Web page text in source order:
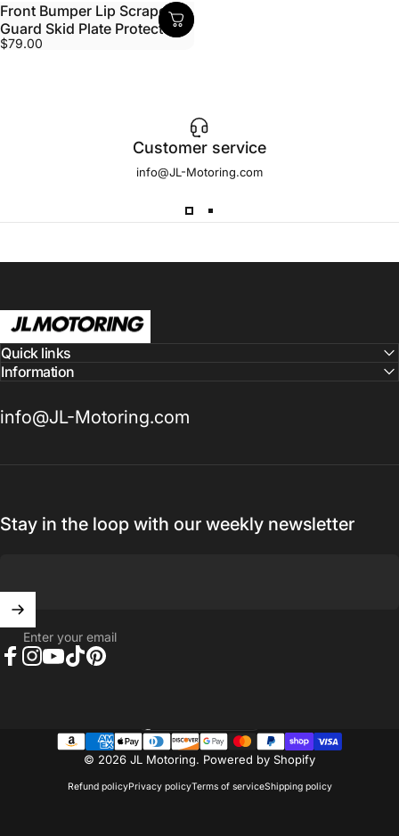
Front Bumper Lip Scrape
Guard Skid Plate Protector
$79.00
Customer service
info@JL-Motoring.com
JL Motoring
info@JL-Motoring.com
Quick links
Information
Stay in the loop with our weekly newsletter
Enter your email
© 2026 JL Motoring. Powered by Shopify
Refund policyPrivacy policyTerms of serviceShipping policy
Country/region